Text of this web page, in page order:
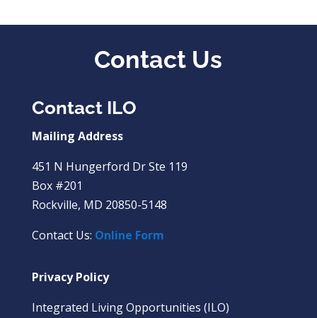
Contact Us
Contact ILO
Mailing Address
451 N Hungerford Dr Ste 119
Box #201
Rockville, MD 20850-5148
Contact Us: Online Form
Privacy Policy
Integrated Living Opportunities (ILO)